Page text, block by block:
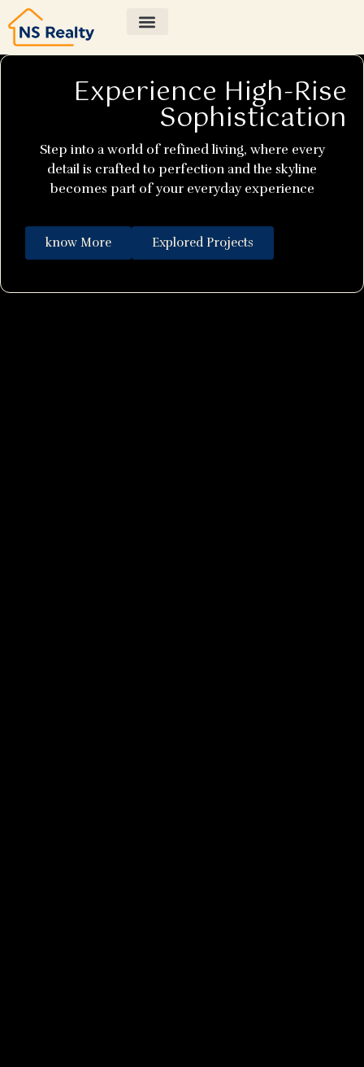
Experience High-Rise
Sophistication
Step into a world of refined living, where every
detail is crafted to perfection and the skyline
becomes part of your everyday experience
know More Explored Projects